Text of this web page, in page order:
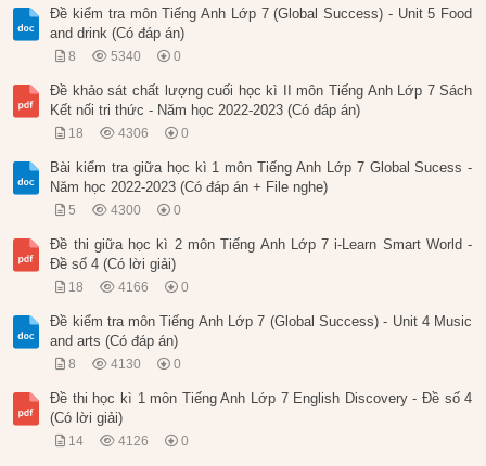
Đề kiểm tra môn Tiếng Anh Lớp 7 (Global Success) - Unit 5 Food
and drink (Có đáp án)
8 5340 0
Đề khảo sát chất lượng cuối học kì II môn Tiếng Anh Lớp 7 Sách
Kết nối tri thức - Năm học 2022-2023 (Có đáp án)
18 4306 0
Bài kiểm tra giữa học kì 1 môn Tiếng Anh Lớp 7 Global Sucess -
Năm học 2022-2023 (Có đáp án + File nghe)
5 4300 0
Đề thi giữa học kì 2 môn Tiếng Anh Lớp 7 i-Learn Smart World -
Đề số 4 (Có lời giải)
18 4166 0
Đề kiểm tra môn Tiếng Anh Lớp 7 (Global Success) - Unit 4 Music
and arts (Có đáp án)
8 4130 0
Đề thi học kì 1 môn Tiếng Anh Lớp 7 English Discovery - Đề số 4
(Có lời giải)
14 4126 0